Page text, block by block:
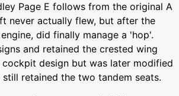
Page E follows from the original A
never actually flew, but after the
did finally manage a 'hop'.
and retained the crested wing
design but was later modified
retained the two tandem seats.